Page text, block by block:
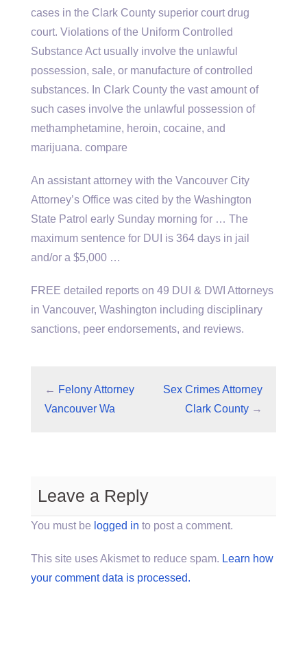
cases in the Clark County superior court drug
court. Violations of the Uniform Controlled
Substance Act usually involve the unlawful
possession, sale, or manufacture of controlled
substances. In Clark County the vast amount of
such cases involve the unlawful possession of
methamphetamine, heroin, cocaine, and
marijuana. compare
An assistant attorney with the Vancouver City
Attorney’s Office was cited by the Washington
State Patrol early Sunday morning for … The
maximum sentence for DUI is 364 days in jail
and/or a $5,000 …
FREE detailed reports on 49 DUI & DWI Attorneys
in Vancouver, Washington including disciplinary
sanctions, peer endorsements, and reviews.
← Felony Attorney
Vancouver Wa
Sex Crimes Attorney
Clark County →
Leave a Reply
You must be logged in to post a comment.
This site uses Akismet to reduce spam. Learn how
your comment data is processed.